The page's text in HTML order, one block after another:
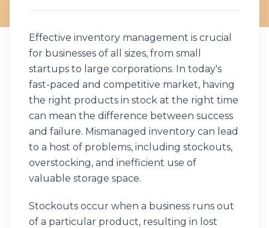
Effective inventory management is crucial
for businesses of all sizes, from small
startups to large corporations. In today's
fast-paced and competitive market, having
the right products in stock at the right time
can mean the difference between success
and failure. Mismanaged inventory can lead
to a host of problems, including stockouts,
overstocking, and inefficient use of
valuable storage space.
Stockouts occur when a business runs out
of a particular product, resulting in lost